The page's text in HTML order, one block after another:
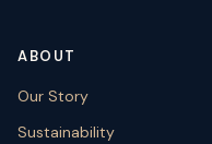
ABOUT
Our Story
Sustainability